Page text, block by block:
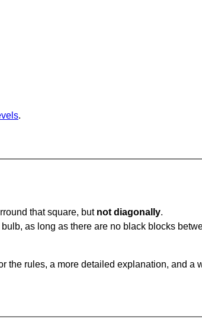
.
that square, but not diagonally.
as long as there are no black blocks
the rules, a more detailed explanation, and a